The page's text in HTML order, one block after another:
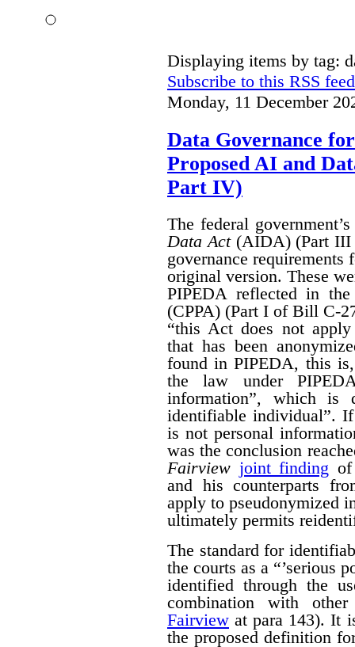
Displaying items by tag:
Subscribe to this RSS feed
Monday, 11 December
Data Governance
Proposed AI and
Part IV)
The federal
Data Act(AIDA) (Part
governance
original version. These
PIPEDA reflected in
(CPPA) (Part I of Bill C-
“this Act does not
that has been
found in PIPEDA, this
the law under
information”, which is
identifiable individual”.
is not personal
was the conclusion
Fairview joint finding
and his counterparts
apply to pseudonymized
ultimately permits
The standard for
the courts as a “’serious
identified through the
combination with
Fairview at para 143). It
the proposed definition